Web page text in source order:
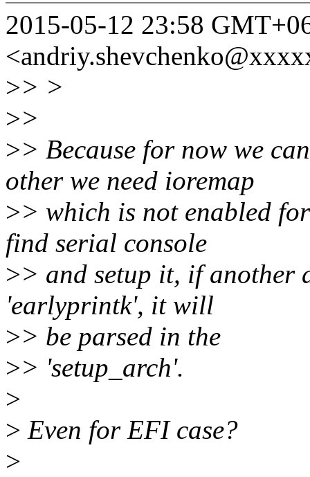
2015-05-12 23:58
>> >
>>
>> Because for now we
other we need ioremap
>> which is not enabled
find serial console
>> and setup it, if another
'earlyprintk', it will
>> be parsed in the
>> 'setup_arch'.
>
> Even for EFI case?
>